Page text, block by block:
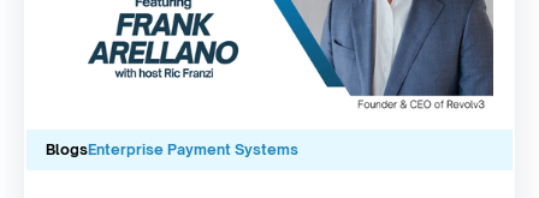
BlogsEnterprise Payment Systems